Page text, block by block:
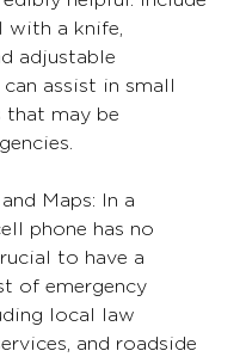
a knife,
adjustable
assist in small
that may be
Maps: In a
phone has no
to have a
of emergency
local law
and roadside